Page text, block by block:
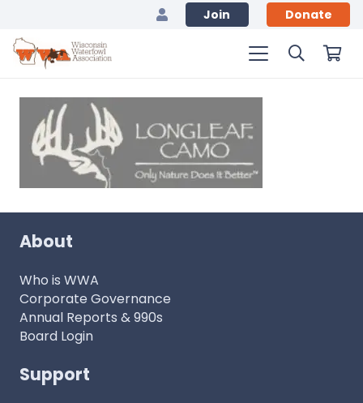
Join Donate
About
Who is WWA
Corporate Governance
Annual Reports & 990s
Board Login
Support